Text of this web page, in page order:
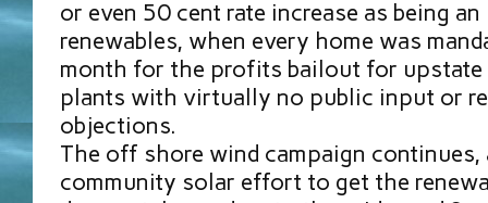
or even 50 cent rate increase as being
renewables, when every home was
month for the profits bailout for upstate
plants with virtually no public input or
objections.
The off shore wind campaign
community solar effort to get the